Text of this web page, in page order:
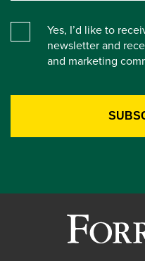
Yes, I’d like to
newsletter and
and marketing